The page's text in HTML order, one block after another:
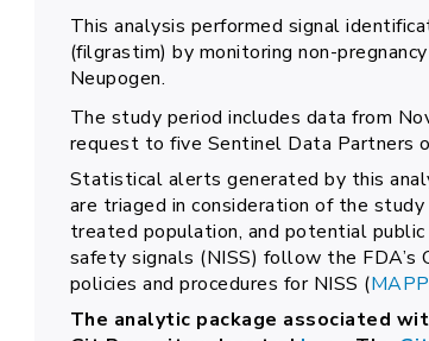
This analysis performed signal
(filgrastim) by monitoring non-
Neupogen.
The study period includes data from
request to five Sentinel Data Partners
Statistical alerts generated by this
are triaged in consideration of the
treated population, and potential
safety signals (NISS) follow the FDA’s
policies and procedures for NISS (
The analytic package associated